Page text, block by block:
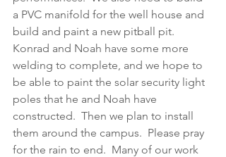
a PVC manifold for the well house and
build and paint a new pitball pit.
Konrad and Noah have some more
welding to complete, and we hope to
be able to paint the solar security light
poles that he and Noah have
constructed.  Then we plan to install
them around the campus.  Please pray
for the rain to end.  Many of our work